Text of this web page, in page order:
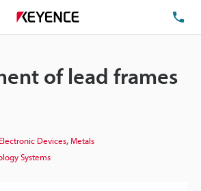
of lead frames
Electronic Devices,Metals
Systems